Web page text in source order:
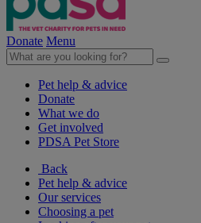
Donate Menu
Pet help & advice
Donate
What we do
Get involved
PDSA Pet Store
Back
Pet help & advice
Our services
Choosing a pet